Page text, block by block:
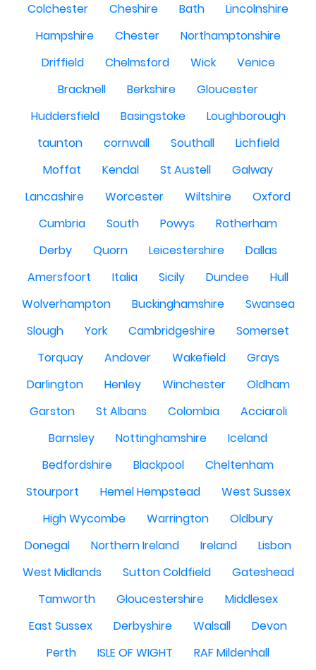
Colchester
Cheshire Bath
Lincolnshire
Hampshire
Chester
Northamptonshire
Driffield
Chelmsford Wick
Venice
Bracknell
Berkshire
Gloucester
Huddersfield
Basingstoke
Loughborough
taunton
cornwall Southall
Lichfield
Moffat
Kendal St Austell
Galway
Lancashire
Worcester Wiltshire
Oxford
Cumbria
South Powys
Rotherham
Derby
Quorn Leicestershire
Dallas
Amersfoort
Italia Sicily Dundee
Hull
Wolverhampton
Buckinghamshire
Swansea
Slough
York Cambridgeshire
Somerset
Torquay
Andover Wakefield
Grays
Darlington
Henley Winchester
Oldham
Garston
St Albans Colombia
Acciaroli
Barnsley
Nottinghamshire
Iceland
Bedfordshire
Blackpool
Cheltenham
Stourport
Hemel Hempstead
West Sussex
High Wycombe
Warrington
Oldbury
Donegal
Northern Ireland Ireland
Lisbon
West Midlands
Sutton Coldfield
Gateshead
Tamworth
Gloucestershire
Middlesex
East Sussex
Derbyshire Walsall
Devon
Perth
ISLE OF WIGHT
RAF Mildenhall